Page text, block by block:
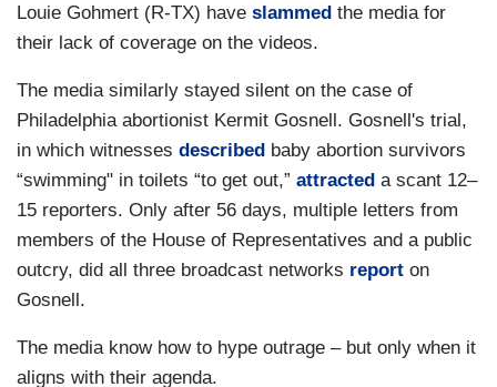
Louie Gohmert (R-TX) have slammed the media for
their lack of coverage on the videos.
The media similarly stayed silent on the case of
Philadelphia abortionist Kermit Gosnell. Gosnell's trial,
in which witnesses described baby abortion survivors
“swimming" in toilets “to get out,” attracted a scant 12–
15 reporters. Only after 56 days, multiple letters from
members of the House of Representatives and a public
outcry, did all three broadcast networks report on
Gosnell.
The media know how to hype outrage – but only when it
aligns with their agenda.